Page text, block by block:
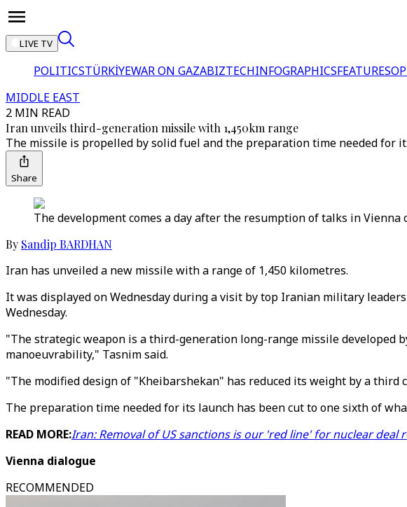
LIVE TV
POLITICSTÜRKİYEWAR ON GAZABIZTECHINFOGRAPHICSFEATURES
MIDDLE EAST
2 MIN READ
Iran unveils third-generation missile with 1,450km range
The missile is propelled by solid fuel and the preparation time needed for
Share
The development comes a day after the resumption of talks in
By Sandip BARDHAN
Iran has unveiled a new missile with a range of 1,450 kilometres.
It was displayed on Wednesday during a visit by top Iranian military
Wednesday.
"The strategic weapon is a third-generation long-range missile
manoeuvrability," Tasnim said.
"The modified design of "Kheibarshekan" has reduced its weight by a third
The preparation time needed for its launch has been cut to one sixth of
READ MORE:Iran: Removal of US sanctions is our 'red line' for nuclear deal
Vienna dialogue
RECOMMENDED